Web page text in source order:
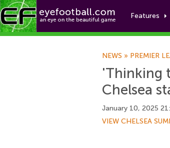
Features
NEWS » PREMIER
'Thinking
Chelsea
January 10, 2025
VIEW CHELSEA